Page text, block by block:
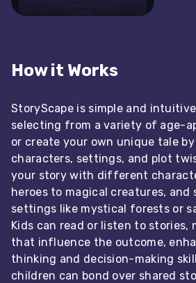
How it Works
StoryScape is simple and
selecting from a variety of age-
or create your own unique tale
characters, settings, and plot
your story with different
heroes to magical creatures,
settings like mystical forests or
Kids can read or listen to stories,
that influence the outcome,
thinking and decision-making
children can bond over shared